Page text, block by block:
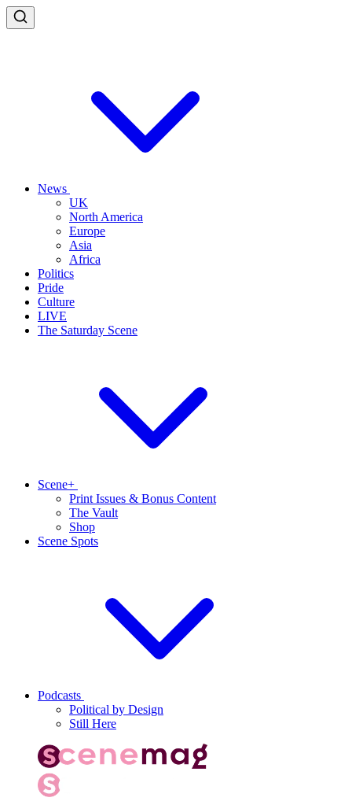
News
UK
North America
Europe
Asia
Africa
Politics
Pride
Culture
LIVE
The Saturday Scene
Scene+
Print Issues & Bonus Content
The Vault
Shop
Scene Spots
Podcasts
Political by Design
Still Here